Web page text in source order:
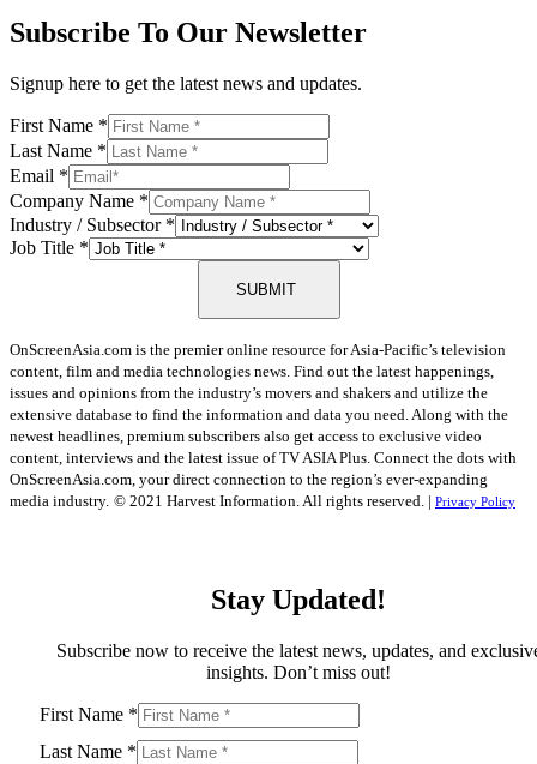
Subscribe To Our Newsletter
Signup here to get the latest news and updates.
First Name *
Last Name *
Email *
Company Name *
Industry / Subsector *
Job Title *
SUBMIT
OnScreenAsia.com is the premier online resource for Asia-Pacific’s television
content, film and media technologies news. Find out the latest happenings,
issues and opinions from the industry’s movers and shakers and utilize the
extensive database to find the information and data you need. Along with the
newest headlines, premium subscribers also get access to exclusive video
content, interviews and the latest issue of TV ASIA Plus. Connect the dots with
OnScreenAsia.com, your direct connection to the region’s ever-expanding
media industry. © 2021 Harvest Information. All rights reserved. | Privacy Policy
Stay Updated!
Subscribe now to receive the latest news, updates, and
insights. Don’t miss out!
First Name *
Last Name *